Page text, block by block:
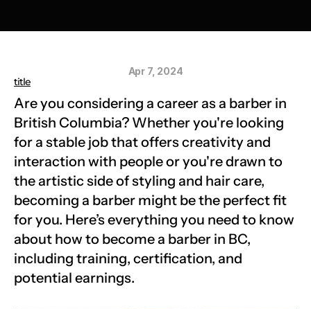
Apr 7, 2024
title
Are you considering a career as a barber in
British Columbia? Whether you're looking
for a stable job that offers creativity and
interaction with people or you're drawn to
the artistic side of styling and hair care,
becoming a barber might be the perfect fit
for you. Here’s everything you need to know
about how to become a barber in BC,
including training, certification, and
potential earnings.